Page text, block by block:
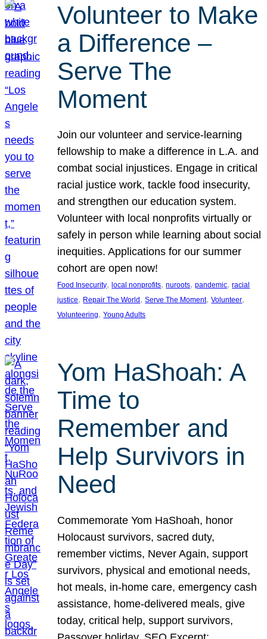
Volunteer to Make
a Difference –
Serve The
Moment
Join our volunteer and service-learning
fellowship to make a difference in L.A. and
combat social injustices. Engage in critical
racial justice work, tackle food insecurity,
and strengthen our education system.
Volunteer with local nonprofits virtually or
safely in person while learning about social
inequities. Applications for our summer
cohort are open now!
Food Insecurity, local nonprofits, nuroots, pandemic, racial
justice, Repair The World , Serve The Moment, Volunteer
Volunteering, Young Adults
Yom HaShoah: A
Time to
Remember and
Help Survivors in
Need
Commemorate Yom HaShoah, honor
Holocaust survivors, sacred duty,
remember victims, Never Again, support
survivors, physical and emotional needs,
hot meals, in-home care, emergency cash
assistance, home-delivered meals, give
today, critical help, support survivors,